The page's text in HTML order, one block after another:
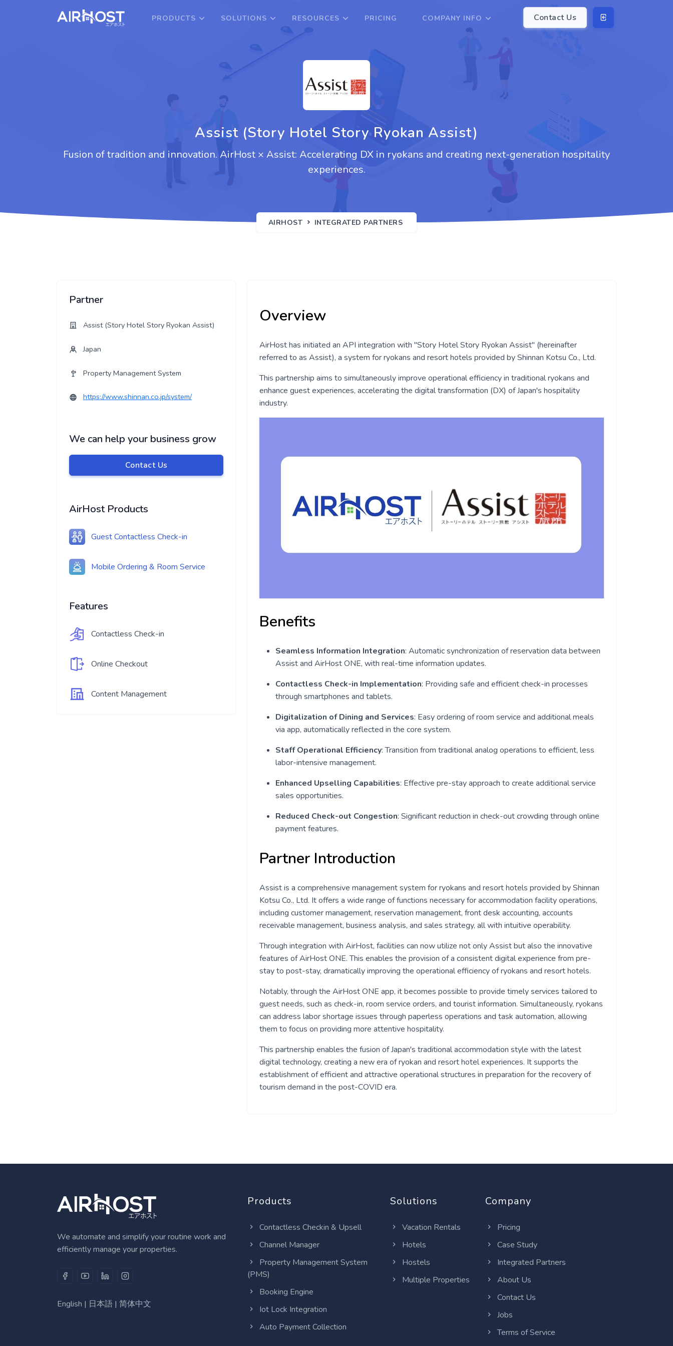
Contact Us
PRODUCTS SOLUTIONS RESOURCES PRICING COMPANY INFO
Assist (Story Hotel Story Ryokan Assist)
Fusion of tradition and innovation. AirHost × Assist: Accelerating DX in ryokans and creating next-generation hospitality
experiences.
AIRHOST INTEGRATED PARTNERS
Partner
Assist (Story Hotel Story Ryokan Assist)
Japan
Property Management System
https://www.shinnan.co.jp/system/
We can help your business grow
Contact Us
AirHost Products
Guest Contactless Check-in
Mobile Ordering & Room Service
Features
Contactless Check-in
Online Checkout
Content Management
Overview
AirHost has initiated an API integration with "Story Hotel Story Ryokan Assist" (hereinafter
referred to as Assist), a system for ryokans and resort hotels provided by Shinnan Kotsu Co., Ltd.
This partnership aims to simultaneously improve operational efficiency in traditional ryokans and
enhance guest experiences, accelerating the digital transformation (DX) of Japan's hospitality
industry.
Benefits
Seamless Information Integration: Automatic synchronization of reservation data between
Assist and AirHost ONE, with real-time information updates.
Contactless Check-in Implementation: Providing safe and efficient check-in processes
through smartphones and tablets.
Digitalization of Dining and Services: Easy ordering of room service and additional meals
via app, automatically reflected in the core system.
Staff Operational Efficiency: Transition from traditional analog operations to efficient, less
labor-intensive management.
Enhanced Upselling Capabilities: Effective pre-stay approach to create additional service
sales opportunities.
Reduced Check-out Congestion: Significant reduction in check-out crowding through online
payment features.
Partner Introduction
Assist is a comprehensive management system for ryokans and resort hotels provided by Shinnan
Kotsu Co., Ltd. It offers a wide range of functions necessary for accommodation facility operations,
including customer management, reservation management, front desk accounting, accounts
receivable management, business analysis, and sales strategy, all with intuitive operability.
Through integration with AirHost, facilities can now utilize not only Assist but also the innovative
features of AirHost ONE. This enables the provision of a consistent digital experience from pre-
stay to post-stay, dramatically improving the operational efficiency of ryokans and resort hotels.
Notably, through the AirHost ONE app, it becomes possible to provide timely services tailored to
guest needs, such as check-in, room service orders, and tourist information. Simultaneously, ryokans
can address labor shortage issues through paperless operations and task automation, allowing
them to focus on providing more attentive hospitality.
This partnership enables the fusion of Japan's traditional accommodation style with the latest
digital technology, creating a new era of ryokan and resort hotel experiences. It supports the
establishment of efficient and attractive operational structures in preparation for the recovery of
tourism demand in the post-COVID era.
We automate and simplify your routine work and
efficiently manage your properties.
English | 日本語 | 简体中文
Products
Contactless Checkin & Upsell
Channel Manager
Property Management System
(PMS)
Booking Engine
Iot Lock Integration
Auto Payment Collection
Solutions
Vacation Rentals
Hotels
Hostels
Multiple Properties
Company
Pricing
Case Study
Integrated Partners
About Us
Contact Us
Jobs
Terms of Service